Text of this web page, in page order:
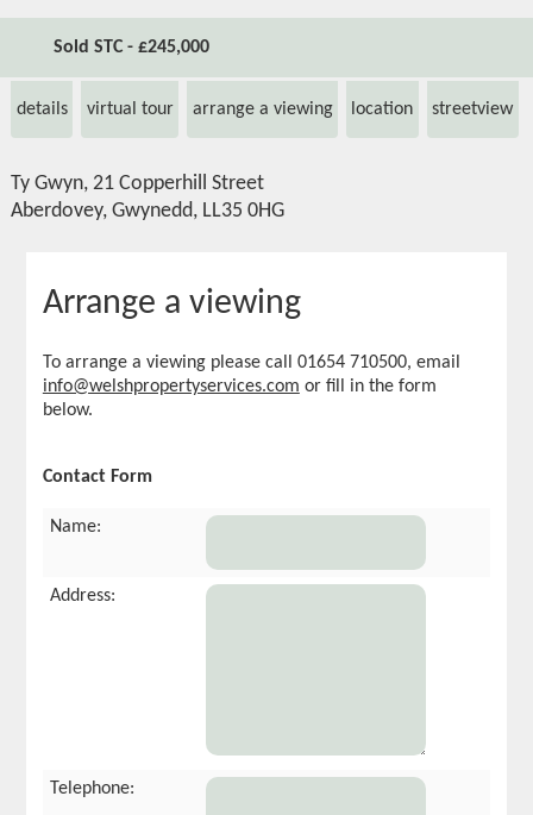
Sold STC - £245,000
details virtual tour arrange a viewing location streetview
Ty Gwyn, 21 Copperhill Street
Aberdovey, Gwynedd, LL35 0HG
Arrange a viewing
To arrange a viewing please call 01654 710500, email
info@welshpropertyservices.com or fill in the form
below.
Contact Form
Name:
Address:
Telephone: